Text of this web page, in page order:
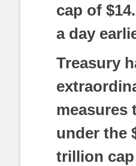
cap of
a day
Treasury
measures
under the
trillion